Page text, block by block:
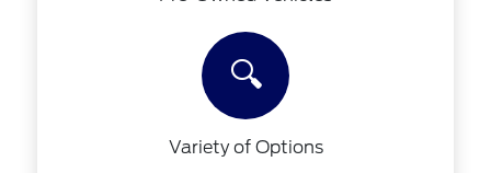
🔍
Variety of Options